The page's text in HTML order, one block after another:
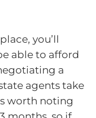
you’ll
able to afford
a
agents take
worth noting